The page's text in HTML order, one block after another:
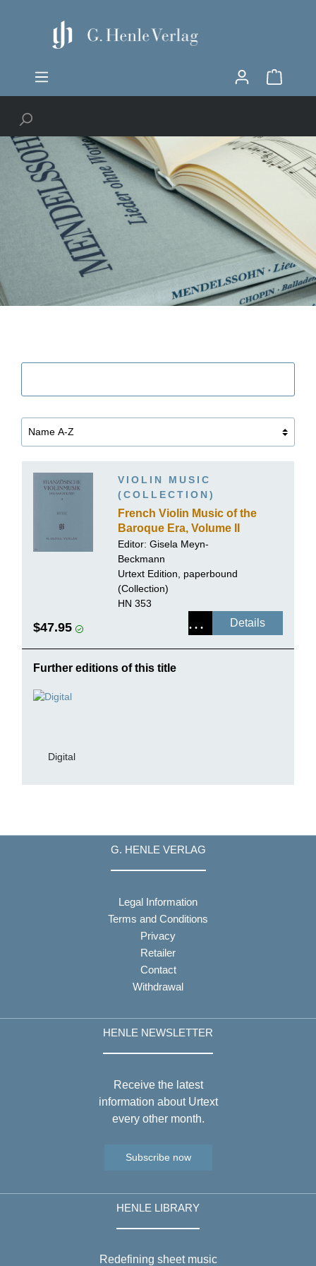
VIOLIN MUSIC
(COLLECTION)
French Violin Music of the
Baroque Era, Volume II
Editor: Gisela Meyn-
Beckmann
Urtext Edition, paperbound
(Collection)
HN 353
$47.95 Details
Further editions of this title
Digital
G. HENLE VERLAG
Legal Information
Terms and Conditions
Privacy
Retailer
Contact
Withdrawal
HENLE NEWSLETTER
Receive the latest
information about Urtext
every other month.
Subscribe now
HENLE LIBRARY
Redefining sheet music